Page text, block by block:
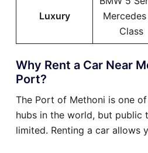
Luxury
Class
Why Rent a Car Near
Port?
The Port of Methoni is one
hubs in the world, but public
limited. Renting a car allows